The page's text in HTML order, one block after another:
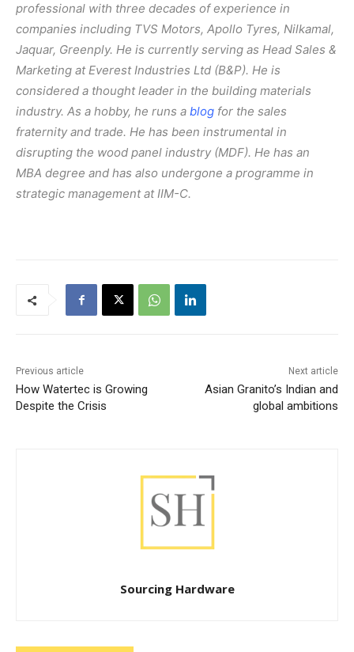
professional with three decades of experience in
companies including TVS Motors, Apollo Tyres, Nilkamal,
Jaquar, Greenply. He is currently serving as Head Sales &
Marketing at Everest Industries Ltd (B&P). He is
considered a thought leader in the building materials
industry. As a hobby, he runs a blog for the sales
fraternity and trade. He has been instrumental in
disrupting the wood panel industry (MDF). He has an
MBA degree and has also undergone a programme in
strategic management at IIM-C.
Previous article
How Watertec is Growing
Despite the Crisis
Next article
Asian Granito’s Indian and
global ambitions
Sourcing Hardware